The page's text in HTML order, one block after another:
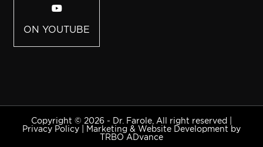
ON YOUTUBE
Copyright © 2026 - Dr. Farole, All right reserved |
Privacy Policy
Marketing & Website Development by
TRBO ADvance